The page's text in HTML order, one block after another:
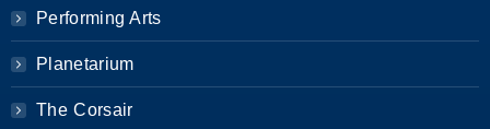
Performing Arts
Planetarium
The Corsair